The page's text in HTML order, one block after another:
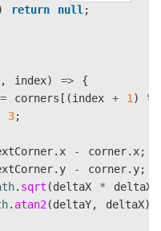
return null ;
, index) =>
{
= corners [(index + 1 )
%
3;
. x - corner. x;
. y - corner. y;
. sqrt (deltaX * deltaX
. atan2 (deltaY, deltaX)